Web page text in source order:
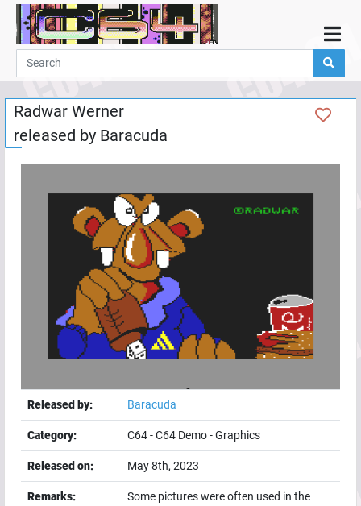
Home
Demos
Parties
Links
Programming
Guestbook
Radwar Werner
released by Baracuda
Released by: Baracuda
Category: C64-C64 Demo-Graphics
Released on: May 8th, 2023
Remarks:
Some pictures were often used in the